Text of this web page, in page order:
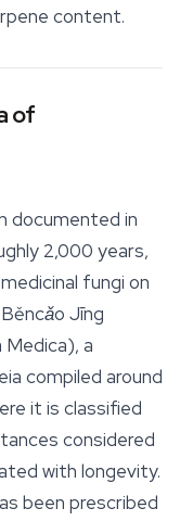
content.
of
documented in
2,000 years,
fungi on
Jīng
a
compiled around
it is classified
considered
with longevity.
been prescribed